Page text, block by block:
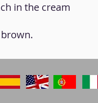
in the cream